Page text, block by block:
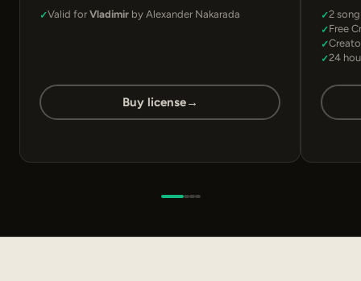
Valid for Vladimir by Alexander Nakarada
Buy license→
2
Free
24